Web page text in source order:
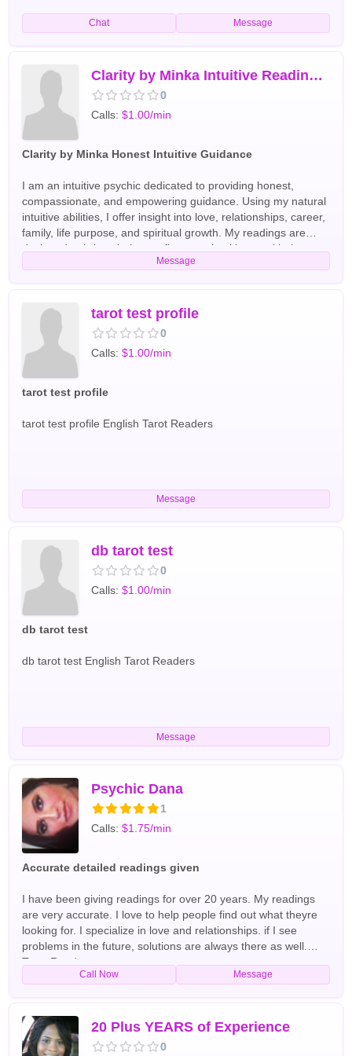
Chat Message
Clarity by Minka Intuitive Readings with Care
0
Calls:$1.00/min
Clarity by Minka Honest Intuitive Guidance
I am an intuitive psychic dedicated to providing honest,
compassionate, and empowering guidance. Using my natural
intuitive abilities, I offer insight into love, relationships, career,
family, life purpose, and spiritual growth. My readings are
designed to bring clarity, confirm your intuition, and help you
move forward with confidence. I provide a supportive,
difficult decision, seeking direction, or looking for deeper
understanding, my goal is to help you feel more confident,
informed, and at peace after every session. Every reading is
tailored to your unique energy and situation with care and
respect. English Tarot Readers
Message
tarot test profile
0
Calls:$1.00/min
tarot test profile
tarot test profile English Tarot Readers
Message
db tarot test
0
Calls:$1.00/min
db tarot test
db tarot test English Tarot Readers
Message
Psychic Dana
1
Calls:$1.75/min
Accurate detailed readings given
I have been giving readings for over 20 years. My readings
are very accurate. I love to help people find out what theyre
looking for. I specialize in love and relationships. if I see
problems in the future, solutions are always there as well.
Tarot Readers
Call Now Message
20 Plus YEARS of Experience
0